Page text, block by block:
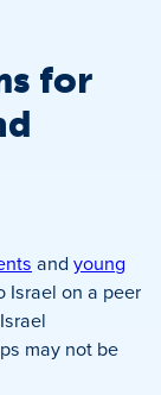
for
and young
Israel on a peer
may not be